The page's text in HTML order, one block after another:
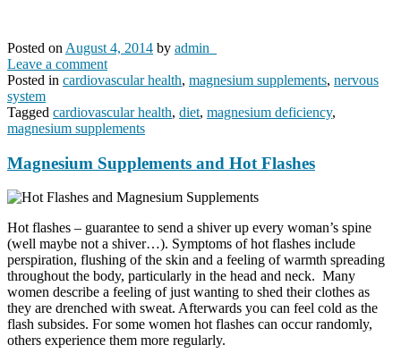
Posted on August 4, 2014 by admin_
Leave a comment
Posted in cardiovascular health, magnesium supplements, nervous
system
Tagged cardiovascular health, diet, magnesium deficiency,
magnesium supplements
Magnesium Supplements and Hot Flashes
Hot flashes – guarantee to send a shiver up every woman’s spine
(well maybe not a shiver…). Symptoms of hot flashes include
perspiration, flushing of the skin and a feeling of warmth spreading
throughout the body, particularly in the head and neck. Many
women describe a feeling of just wanting to shed their clothes as
they are drenched with sweat. Afterwards you can feel cold as the
flash subsides. For some women hot flashes can occur randomly,
others experience them more regularly.